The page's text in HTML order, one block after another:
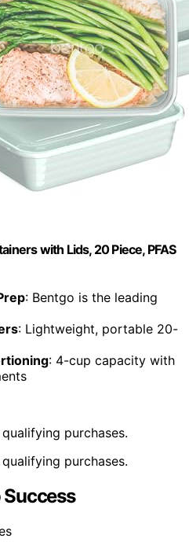
with Lids, 20 Piece, PFAS
: Bentgo is the leading
: Lightweight, portable 20-
: 4-cup capacity with
purchases.
purchases.
Success